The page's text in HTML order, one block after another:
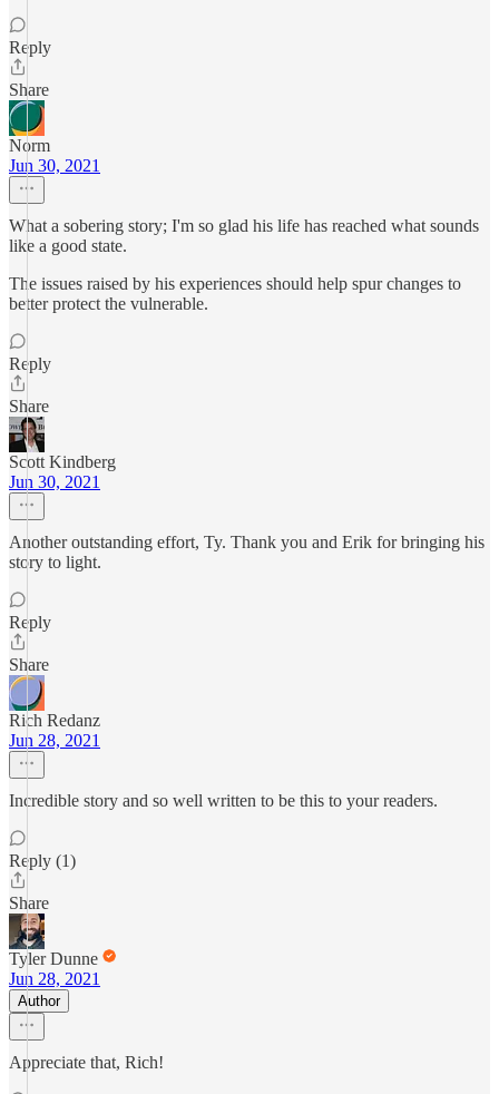
Reply
Share
Norm
Jun 30, 2021
What a sobering story; I'm so glad his life has reached what sounds
like a good state.
The issues raised by his experiences should help spur changes to
better protect the vulnerable.
Reply
Share
Scott Kindberg
Jun 30, 2021
Another outstanding effort, Ty. Thank you and Erik for bringing his
story to light.
Reply
Share
Rich Redanz
Jun 28, 2021
Incredible story and so well written to be this to your readers.
Reply (1)
Share
Tyler Dunne
Jun 28, 2021
Author
Appreciate that, Rich!